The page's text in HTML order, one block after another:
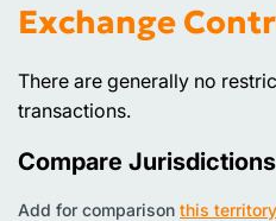
Exchange
There are generally no
transactions.
Compare Jurisdictions
Add for comparison this territory